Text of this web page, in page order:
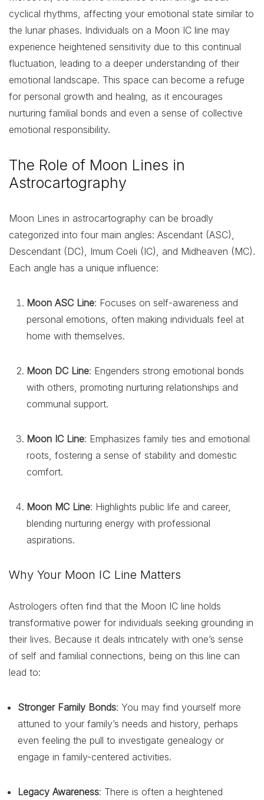
cyclical rhythms, affecting your emotional state similar to
the lunar phases. Individuals on a Moon IC line may
experience heightened sensitivity due to this continual
fluctuation, leading to a deeper understanding of their
emotional landscape. This space can become a refuge
for personal growth and healing, as it encourages
nurturing familial bonds and even a sense of collective
emotional responsibility.
The Role of Moon Lines in
Astrocartography
Moon Lines in astrocartography can be broadly
categorized into four main angles: Ascendant (ASC),
Descendant (DC), Imum Coeli (IC), and Midheaven (MC).
Each angle has a unique influence:
Moon ASC Line: Focuses on self-awareness and
personal emotions, often making individuals feel at
home with themselves.
Moon DC Line: Engenders strong emotional bonds
with others, promoting nurturing relationships and
communal support.
Moon IC Line: Emphasizes family ties and emotional
roots, fostering a sense of stability and domestic
comfort.
Moon MC Line: Highlights public life and career,
blending nurturing energy with professional
aspirations.
Why Your Moon IC Line Matters
Astrologers often find that the Moon IC line holds
transformative power for individuals seeking grounding in
their lives. Because it deals intricately with one’s sense
of self and familial connections, being on this line can
lead to:
Stronger Family Bonds: You may find yourself more
attuned to your family’s needs and history, perhaps
even feeling the pull to investigate genealogy or
engage in family-centered activities.
Legacy Awareness: There is often a heightened